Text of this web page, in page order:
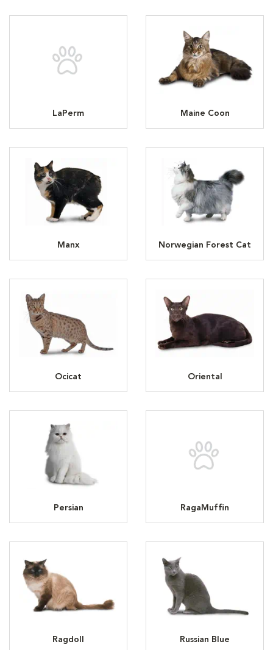
LaPerm Maine Coon
Manx Norwegian Forest Cat
Ocicat Oriental
Persian RagaMuffin
Ragdoll Russian Blue